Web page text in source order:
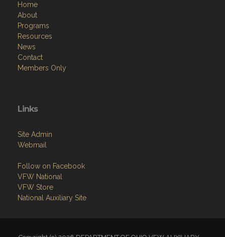
Home
About
Programs
Resources
News
Contact
Members Only
Links
Site Admin
Webmail
Follow on Facebook
VFW National
VFW Store
National Auxiliary Site